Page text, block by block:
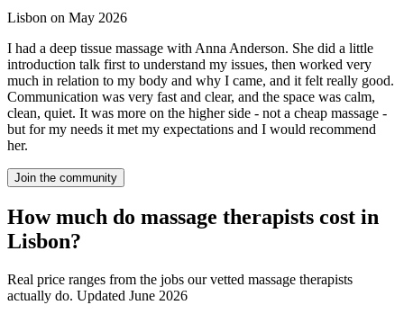
Lisbon on May 2026
I had a deep tissue massage with Anna Anderson. She did a little
introduction talk first to understand my issues, then worked very
much in relation to my body and why I came, and it felt really good.
Communication was very fast and clear, and the space was calm,
clean, quiet. It was more on the higher side - not a cheap massage -
but for my needs it met my expectations and I would recommend
her.
Join the community
How much do massage therapists cost in
Lisbon?
Real price ranges from the jobs our vetted massage therapists
actually do. Updated June 2026